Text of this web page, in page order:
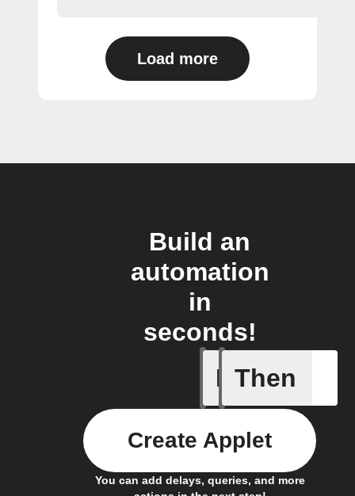
Load more
Build an
automation
in
seconds!
If
Blind
Then
You can add delays, queries, and more
Create Applet